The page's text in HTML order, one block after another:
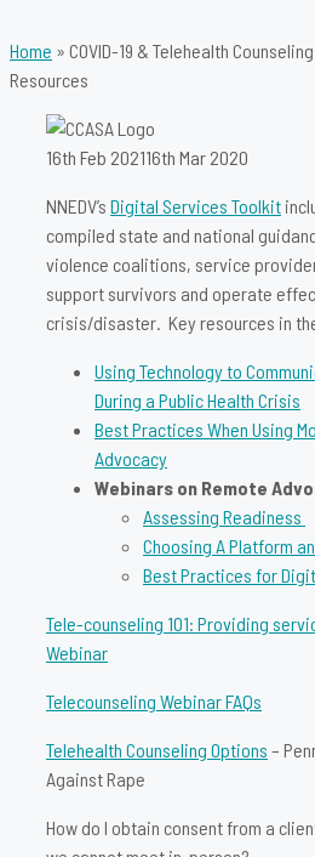
Home » COVID-19 & Telehealth
Resources
16th Feb 202116th Mar 2020
NNEDV’s Digital Services Toolkit
compiled state and national
violence coalitions, service
support survivors and operate
crisis/disaster. Key resources in
Using Technology to
During a Public Health Crisis
Best Practices When Using
Advocacy
Webinars on Remote
Assessing Readiness
Choosing A Platform
Best Practices for
Tele-counseling 101: Providing
Webinar
Telecounseling Webinar FAQs
Telehealth Counseling Options –
Against Rape
How do I obtain consent from a